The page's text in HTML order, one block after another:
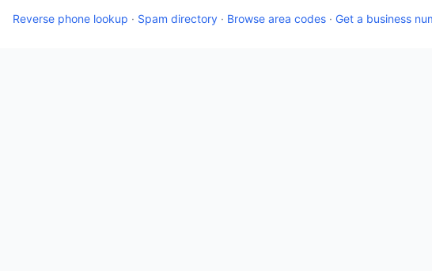
Reverse phone lookup · Spam directory · Browse area codes · Get a business